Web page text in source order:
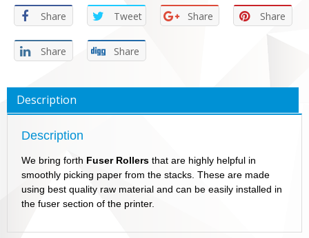
Share
Tweet Share Share
Share Share
Description
Description
We bring forth Fuser Rollers that are highly helpful in
smoothly picking paper from the stacks. These are made
using best quality raw material and can be easily installed in
the fuser section of the printer.